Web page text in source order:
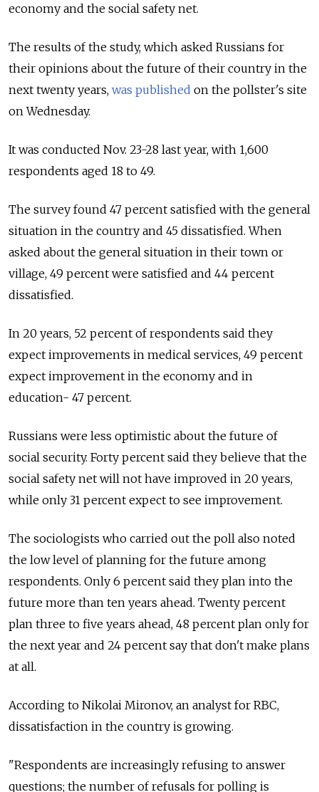
economy and the social safety net.
The results of the study, which asked Russians for
their opinions about the future of their country in the
next twenty years, was published on the pollster's site
on Wednesday.
It was conducted Nov. 23-28 last year, with 1,600
respondents aged 18 to 49.
The survey found 47 percent satisfied with the general
situation in the country and 45 dissatisfied. When
asked about the general situation in their town or
village, 49 percent were satisfied and 44 percent
dissatisfied.
In 20 years, 52 percent of respondents said they
expect improvements in medical services, 49 percent
expect improvement in the economy and in
education- 47 percent.
Russians were less optimistic about the future of
social security. Forty percent said they believe that the
social safety net will not have improved in 20 years,
while only 31 percent expect to see improvement.
The sociologists who carried out the poll also noted
the low level of planning for the future among
respondents. Only 6 percent said they plan into the
future more than ten years ahead. Twenty percent
plan three to five years ahead, 48 percent plan only for
the next year and 24 percent say that don't make plans
at all.
According to Nikolai Mironov, an analyst for RBC,
dissatisfaction in the country is growing.
"Respondents are increasingly refusing to answer
questions; the number of refusals for polling is